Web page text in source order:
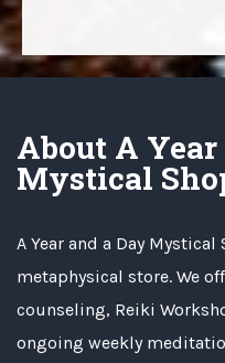
About A
Mystical
A Year and a Day
metaphysical store. We
counseling, Reiki
ongoing weekly